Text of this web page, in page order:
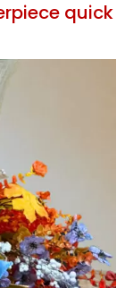
quick